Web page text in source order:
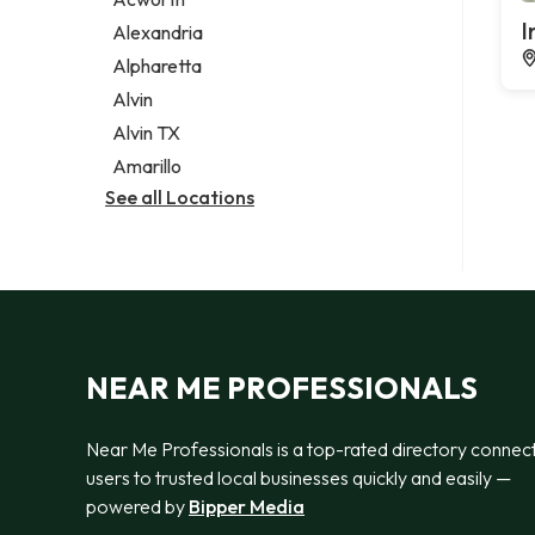
Legal services
Notary public
Personal injury attorney
Alexandria
Alpharetta
Alvin
Alvin TX
Amarillo
See all Locations
NEAR ME PROFESSIONALS
Near Me Professionals is a top-rated directory
users to trusted local businesses quickly and easily —
powered by Bipper Media